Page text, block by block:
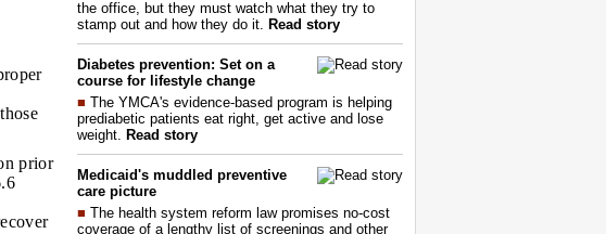
prior
the office, but they must watch what they try to
stamp out and how they do it. Read story
Diabetes prevention: Set on a
course for lifestyle change
■ The YMCA's evidence-based program is helping
prediabetic patients eat right, get active and lose
weight. Read story
Medicaid's muddled preventive
care picture
■ The health system reform law promises no-cost
coverage of a lengthy list of screenings and other